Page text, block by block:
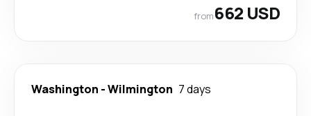
from662 USD
Washington -Wilmington 7 days